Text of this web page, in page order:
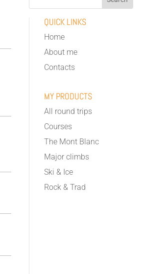
QUICK LINKS
Home
About me
Contacts
MY PRODUCTS
All round trips
Courses
The Mont Blanc
Major climbs
Ski & Ice
Rock & Trad